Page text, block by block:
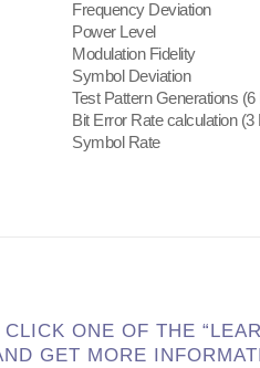
Frequency Deviation
Power Level
Modulation Fidelity
Symbol Deviation
Test Pattern Generations (6
Bit Error Rate calculation (3
Symbol Rate
CLICK ONE OF THE
GET MORE